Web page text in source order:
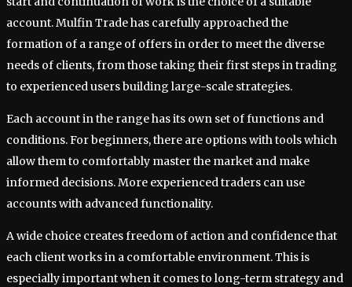
account. Mulfin Trade has carefully approached the
formation of a range of offers in order to meet the diverse
needs of clients, from those taking their first steps in trading
to experienced users building large-scale strategies.
Each account in the range has its own set of functions and
conditions. For beginners, there are options with tools which
allow them to comfortably master the market and make
informed decisions. More experienced traders can use
accounts with advanced functionality.
A wide choice creates freedom of action and confidence that
each client works in a comfortable environment. This is
especially important when it comes to long-term strategy and